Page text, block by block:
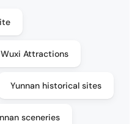
Wuxi Attractions
Yunnan historical sites
sceneries